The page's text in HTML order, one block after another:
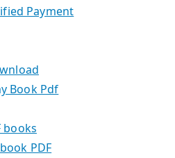
Payment
Book Pdf
books
PDF